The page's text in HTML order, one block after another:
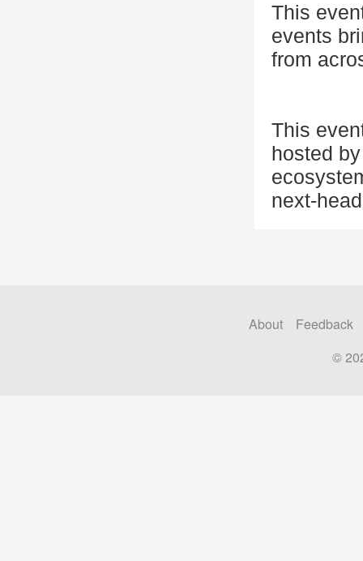
This
events
from
This
hosted
next-
About
Feedback
©